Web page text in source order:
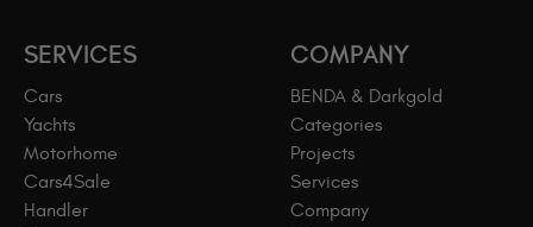
SERVICES
Cars
Yachts
Motorhome
Cars4Sale
Handler
COMPANY
BENDA & Darkgold
Categories
Projects
Services
Company